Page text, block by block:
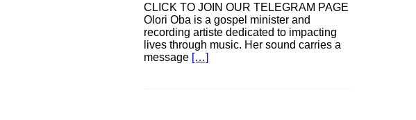
CLICK TO JOIN OUR TELEGRAM PAGE
Olori Oba is a gospel minister and
recording artiste dedicated to impacting
lives through music. Her sound carries a
message […]